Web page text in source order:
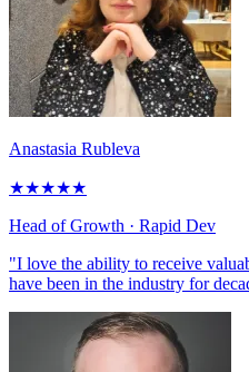
Anastasia Rubleva
★★★★★
Head of Growth · Rapid Dev
"I love the ability to receive
have been in the industry for